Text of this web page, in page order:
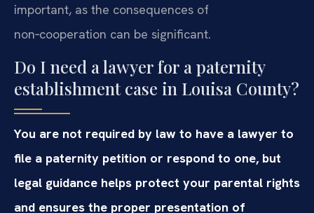
important, as the consequences of
non‑cooperation can be significant.
Do I need a lawyer for a paternity
establishment case in Louisa County?
You are not required by law to have a lawyer to
file a paternity petition or respond to one, but
legal guidance helps protect your parental rights
and ensures the proper presentation of